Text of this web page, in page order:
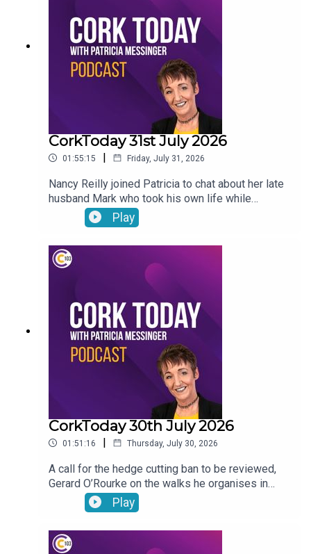
bowling
CorkToday 31st July 2026
01:55:15 | Friday, July 31, 2026
Nancy Reilly joined Patricia to chat about her late
husband Mark who took his own life while
receiving psychiatric treatment in Cork, a call for a
Sport Ireland campus in Cork, what will the
Review: Mark Malone shared his thoughts on
Spider-Man: Brand New Day and The Dink
Play
CorkToday 30th July 2026
01:51:16 | Thursday, July 30, 2026
A call for the hedge cutting ban to be reviewed,
Gerard O’Rourke on the walks he organises in
memory of his late wife Tricia in aid of Cork Arc,
International Friendship Day, Garda File and Dr
Play